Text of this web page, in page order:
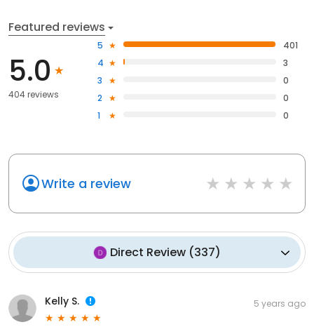
Featured reviews
5.0
404 reviews
5
401
4
3
3
0
2
0
1
0
Write a review
Direct Review (337)
Kelly S. 5 years ago